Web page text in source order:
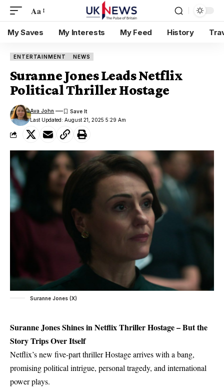
Aa
My Saves My Interests My Feed History
ENTERTAINMENT NEWS
Suranne Jones Leads Netflix
Political Thriller Hostage
Last Updated: August 21, 2025 5:29 Am
Ava John
Suranne Jones (X)
Suranne Jones Shines in Netflix Thriller Hostage – But the
Story Trips Over Itself
Netflix’s new five-part thriller Hostage arrives with a bang,
promising political intrigue, personal tragedy, and international
power plays.